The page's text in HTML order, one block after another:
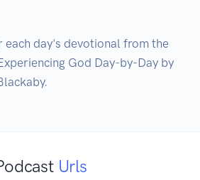
each day's devotional from the
God Day-by-Day by
Urls